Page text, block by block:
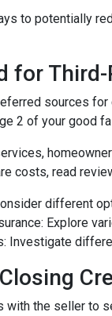
to potentially
for
sources
2 of your good
costs, read
different
Explore
Investigate
with the seller to